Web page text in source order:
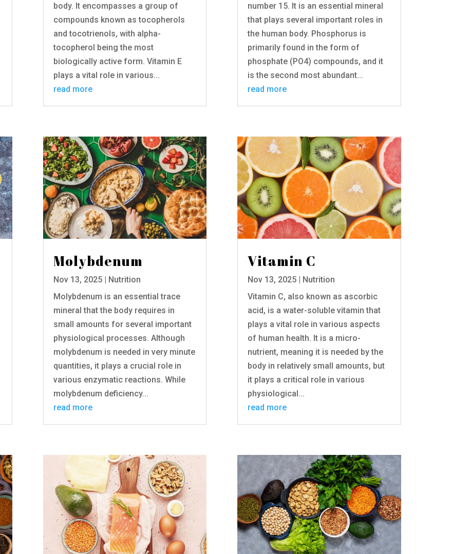
body. It encompasses a group of
compounds known as tocopherols
and tocotrienols, with alpha-
tocopherol being the most
biologically active form. Vitamin E
plays a vital role in various...
read more
Molybdenum
Nov 13, 2025|
Nutrition
Molybdenum is an essential trace
mineral that the body requires in
small amounts for several important
physiological processes. Although
molybdenum is needed in very minute
quantities, it plays a crucial role in
various enzymatic reactions. While
molybdenum deficiency...
read more
number 15. It is an essential mineral
that plays several important roles in
the human body. Phosphorus is
primarily found in the form of
phosphate (PO4) compounds, and it
is the second most abundant...
read more
Vitamin C
Nov 13, 2025|
Nutrition
Vitamin C, also known as ascorbic
acid, is a water-soluble vitamin that
plays a vital role in various aspects
of human health. It is a micro-
nutrient, meaning it is needed by the
body in relatively small amounts, but
it plays a critical role in various
physiological...
read more